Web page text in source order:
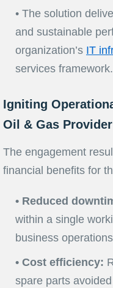
• The solution
and sustainable
organization’s IT
services framework.
Igniting
Oil & Gas
The engagement
financial benefits for
• Reduced
within a single
business
• Cost efficiency:
spare parts